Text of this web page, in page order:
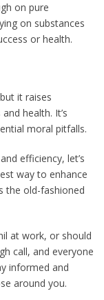
on pure
on substances
or health.
it raises
health. It’s
moral pitfalls.
efficiency, let’s
way to enhance
the old-fashioned
at work, or should
call, and everyone
informed and
around you.